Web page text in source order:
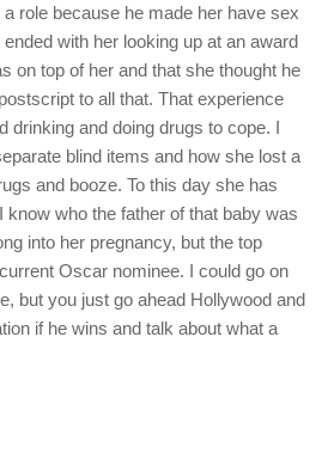
role because he made her have sex
with her looking up at an award
on top of her and that she thought he
to all that. That experience
drinking and doing drugs to cope. I
blind items and how she lost a
and booze. To this day she has
know who the father of that baby was
into her pregnancy, but the top
Oscar nominee. I could go on
but you just go ahead Hollywood and
if he wins and talk about what a